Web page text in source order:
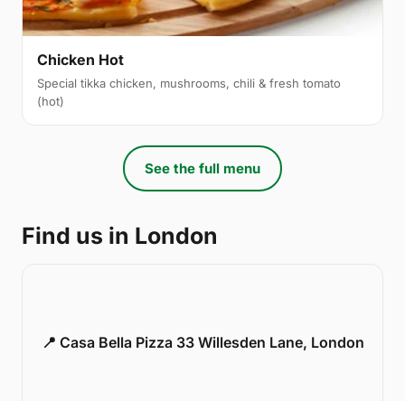
Chicken Hot
Special tikka chicken, mushrooms, chili & fresh tomato
(hot)
See the full menu
Find us in London
📍 Casa Bella Pizza 33 Willesden Lane, London